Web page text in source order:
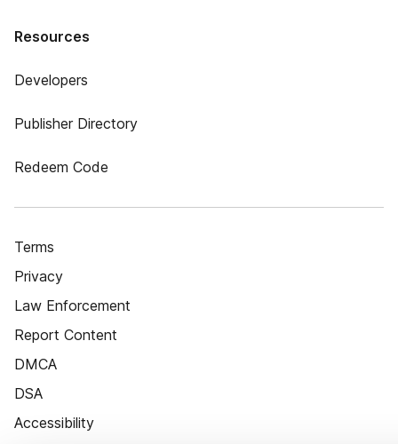
Resources
Developers
Publisher Directory
Redeem Code
Terms
Privacy
Law Enforcement
Report Content
DMCA
DSA
Accessibility